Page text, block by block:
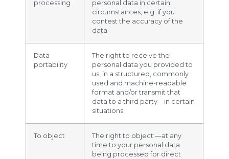
processing
personal data in certain
circumstances, e.g. if you
contest the accuracy of the
data
Data
portability
The right to receive the
personal data you provided to
us, in a structured, commonly
used and machine-readable
format and/or transmit that
data to a third party—in certain
situations
To object
The right to object:—at any
time to your personal data
being processed for direct